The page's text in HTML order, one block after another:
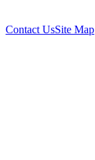
Contact UsSite Map